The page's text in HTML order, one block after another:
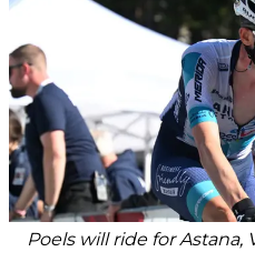
Poels will ride for Astana,